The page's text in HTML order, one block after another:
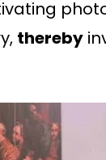
thereby